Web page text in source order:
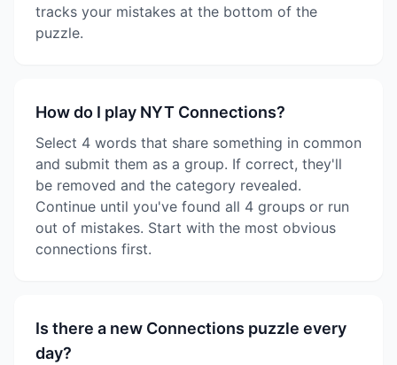
tracks your mistakes at the bottom of the
puzzle.
How do I play NYT Connections?
Select 4 words that share something in common
and submit them as a group. If correct, they'll
be removed and the category revealed.
Continue until you've found all 4 groups or run
out of mistakes. Start with the most obvious
connections first.
Is there a new Connections puzzle every
day?